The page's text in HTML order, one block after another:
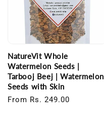
NatureVit Whole
Watermelon Seeds |
Tarbooj Beej | Watermelon
Seeds with Skin
Regular
From Rs. 249.00